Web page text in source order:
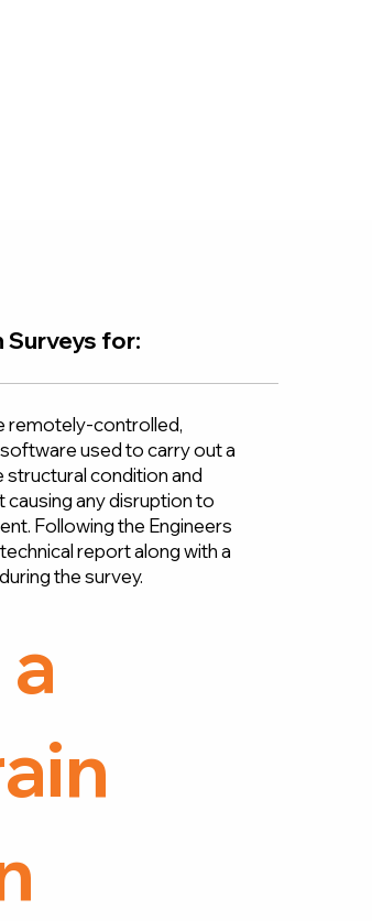
Surveys for:
remotely-controlled,
used to carry out a
structural condition and
any disruption to
Following the Engineers
report along with a
the survey.